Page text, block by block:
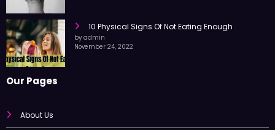
10 Physical Signs Of Not Eating Enough
by admin
November 24, 2022
Our Pages
About Us